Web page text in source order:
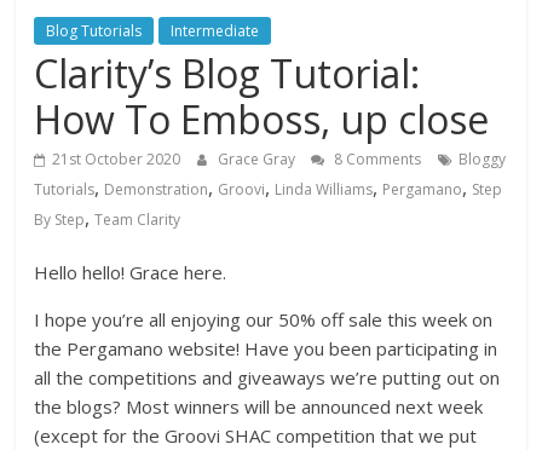
Blog Tutorials Intermediate
Clarity’s Blog Tutorial:
How To Emboss, up close
21st October 2020 Grace Gray 8 Comments
Bloggy
Tutorials, Demonstration, Groovi, Linda Williams, Pergamano, Step
By Step,Team Clarity
Hello hello! Grace here.
I hope you’re all enjoying our 50% off sale this week on
the Pergamano website! Have you been participating in
all the competitions and giveaways we’re putting out on
the blogs? Most winners will be announced next week
(except for the Groovi SHAC competition that we put